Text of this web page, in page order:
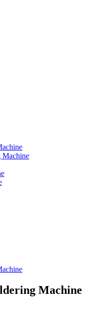
Machine
Machine